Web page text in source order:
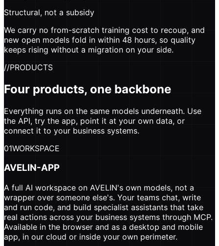
Structural, not a subsidy
We carry no from-scratch training cost to recoup, and
new open models fold in within 48 hours, so quality
keeps rising without a migration on your side.
//PRODUCTS
Four products, one backbone
Everything runs on the same models underneath. Use
the API, try the app, point it at your own data, or
connect it to your business systems.
01WORKSPACE
AVELIN-APP
A full AI workspace on AVELIN's own models, not a
wrapper over someone else's. Your teams chat, write
and run code, and build specialist assistants that take
real actions across your business systems through MCP.
Available in the browser and as a desktop and mobile
app, in our cloud or inside your own perimeter.